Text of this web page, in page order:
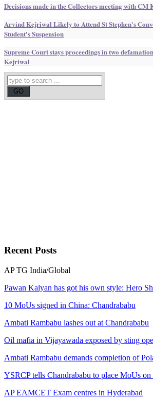
Decisions made in the Collectors meeting with CM
Arvind Kejriwal Likely to Attend St Stephen's
Student's Suspension
Supreme Court stays proceedings in two
Kejriwal
RecentPosts
AP TG India/Global
Pawan Kalyan has got his own style: Hero
10 MoUs signed in China: Chandrababu
Ambati Rambabu lashes out at Chandrababu
Oil mafia in Vijayawada exposed by sting
Ambati Rambabu demands completion of
YSRCP tells Chandrababu to place MoUs
AP EAMCET Exam centres in Hyderabad